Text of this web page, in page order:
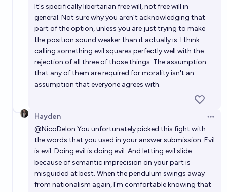
It's specifically libertarian free will, not free will in
general. Not sure why you aren't acknowledging that
part of the option, unless you are just trying to make
the position sound weaker than it actually is. I think
calling something evil squares perfectly well with the
rejection of all three of those things. The assumption
that any of them are required for morality isn't an
assumption that everyone agrees with.
Hayden
@NicoDelon You unfortunately picked this fight with
the words that you used in your answer submission. Evil
is evil. Doing evil is doing evil. And letting evil slide
because of semantic imprecision on your part is
misguided at best. When the pendulum swings away
from nationalism again, I'm comfortable knowing that